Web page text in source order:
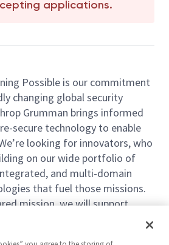
applications.
Possible is our commitment
changing global security
Grumman brings informed
secure technology to enable
looking for innovators, who
on our wide portfolio of
and multi-domain
that fuel those missions.
mission, we will support
network and developing
new to the field or an industry